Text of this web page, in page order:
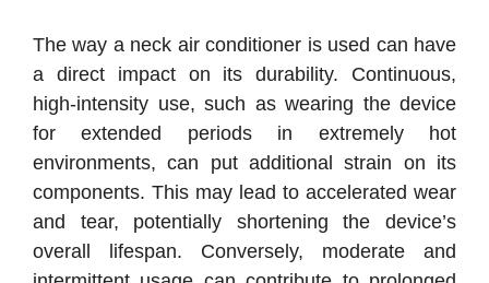
The way a neck air conditioner is used can have
a direct impact on its durability. Continuous,
high-intensity use, such as wearing the device
for extended periods in extremely hot
environments, can put additional strain on its
components. This may lead to accelerated wear
and tear, potentially shortening the device’s
overall lifespan. Conversely, moderate and